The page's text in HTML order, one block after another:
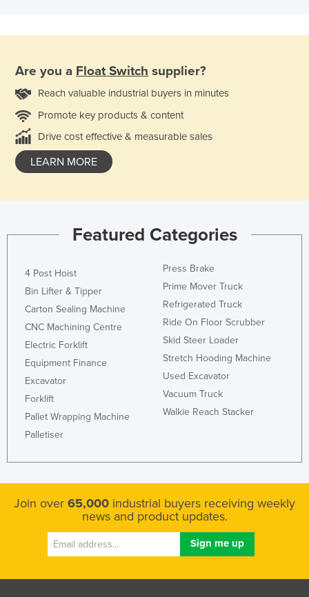
Are you a Float Switch supplier?
Reach valuable industrial buyers in minutes
Promote key products & content
Drive cost effective & measurable sales
LEARN MORE
Featured Categories
4 Post Hoist
Bin Lifter & Tipper
Carton Sealing Machine
CNC Machining Centre
Electric Forklift
Equipment Finance
Excavator
Forklift
Pallet Wrapping Machine
Palletiser
Press Brake
Prime Mover Truck
Refrigerated Truck
Ride On Floor Scrubber
Skid Steer Loader
Stretch Hooding Machine
Used Excavator
Vacuum Truck
Walkie Reach Stacker
Join over 65,000 industrial buyers receiving weekly
news and product updates.